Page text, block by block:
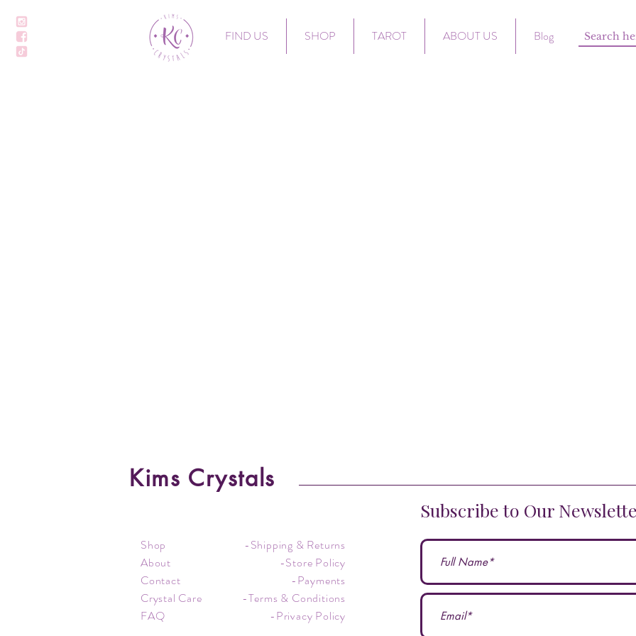
FIND US SHOP TAROT ABOUT US Blog
Kims Crystals
Shop
About
Contact
Crystal Care
FAQ
-Shipping & Returns
-Store Policy
-Payments
-Terms & Conditions
-Privacy Policy
Subscribe to Our